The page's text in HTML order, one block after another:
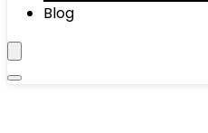
Blog